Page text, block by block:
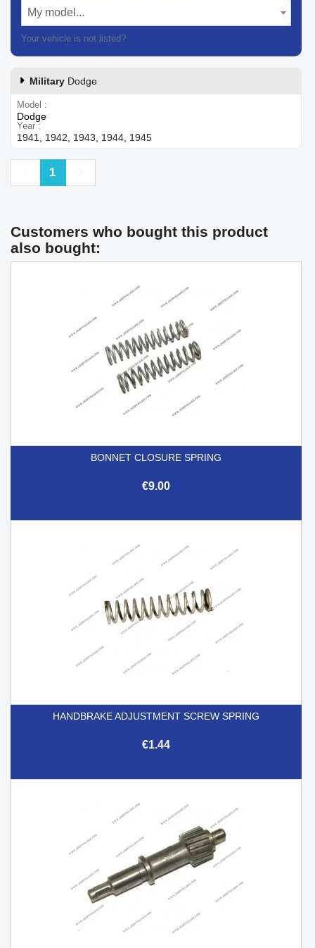
My model...
Your vehicle is not listed?
Military Dodge
Model
Dodge
Year
1941, 1942, 1943, 1944, 1945
Previous
1
Customers who bought this product
also bought:
BONNET CLOSURE SPRING
€9.00
HANDBRAKE ADJUSTMENT SCREW SPRING
€1.44